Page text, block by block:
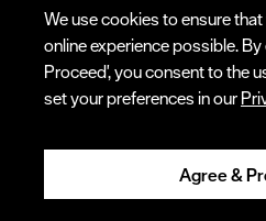
	Thank you for your review! We are glad to hear that your
boots are working well for you.
BEST PAIR IVE
We use cookies to ensure
online experience possible.
Proceed', you consent to the
set your preferences in our
Agree &